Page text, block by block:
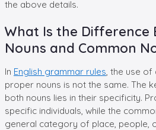
the above details.
What Is the Difference
Nouns and Common
In English grammar rules , the use
proper nouns is not the same. The
both nouns lies in their specificity.
specific individuals, while the
general category of place, people,